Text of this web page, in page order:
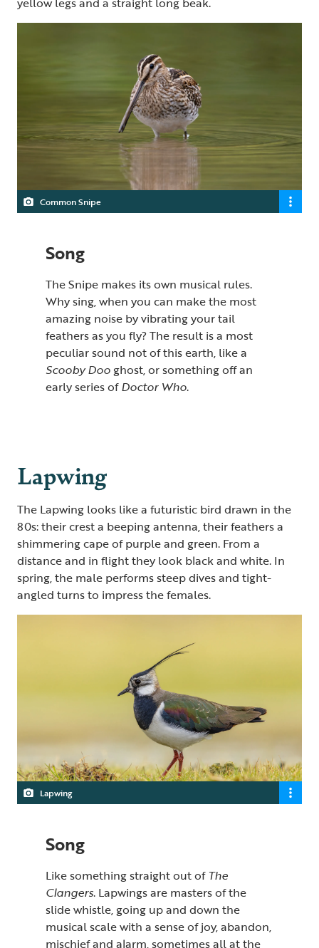
Common Snipe
Song
The Snipe makes its own musical rules.
Why sing, when you can make the most
amazing noise by vibrating your tail
feathers as you fly? The result is a most
peculiar sound not of this earth, like a
Scooby Dooghost, or something off an
early series ofDoctor Who.
Lapwing
The Lapwing looks like a futuristic bird drawn in the
80s: their crest a beeping antenna, their feathers a
shimmering cape of purple and green. From a
distance and in flight they look black and white. In
spring, the male performs steep dives and tight-
angled turns to impress the females.
Lapwing
Song
Like something straight out ofThe
Clangers. Lapwings are masters of the
slide whistle, going up and down the
musical scale with a sense of joy, abandon,
mischief and alarm, sometimes all at the